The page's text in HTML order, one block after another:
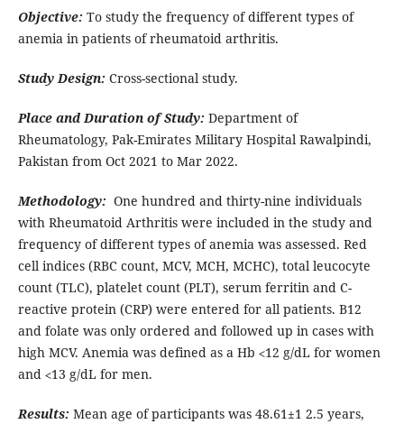
Objective: To study the frequency of different types of
anemia in patients of rheumatoid arthritis.
Study Design: Cross-sectional study.
Place and Duration of Study: Department of
Rheumatology, Pak-Emirates Military Hospital Rawalpindi,
Pakistan from Oct 2021 to Mar 2022.
Methodology: One hundred and thirty-nine individuals
with Rheumatoid Arthritis were included in the study and
frequency of different types of anemia was assessed. Red
cell indices (RBC count, MCV, MCH, MCHC), total leucocyte
count (TLC), platelet count (PLT), serum ferritin and C-
reactive protein (CRP) were entered for all patients. B12
and folate was only ordered and followed up in cases with
high MCV. Anemia was defined as a Hb ˂12 g/dL for women
and ˂13 g/dL for men.
Results: Mean age of participants was 48.61±1 2.5 years,